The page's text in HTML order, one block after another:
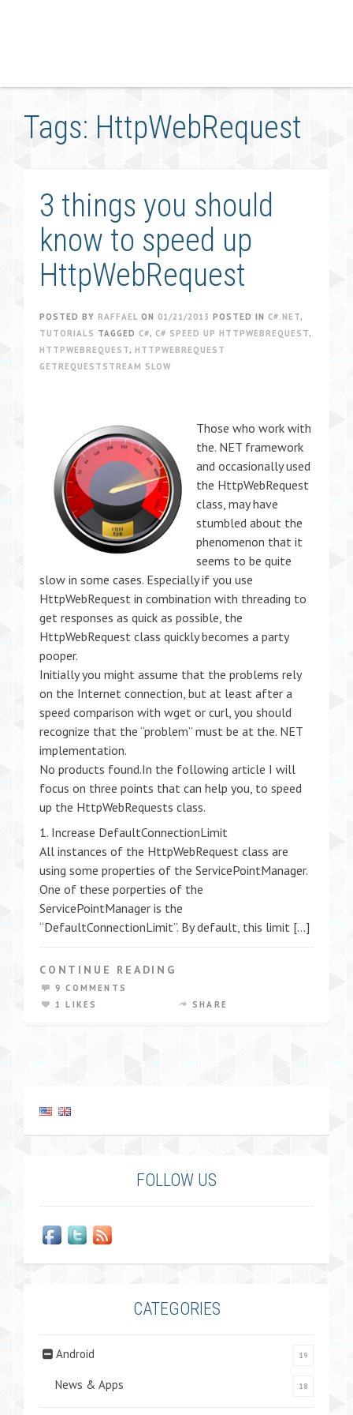
Tags: HttpWebRequest
3 things you should
know to speed up
HttpWebRequest
POSTED BY RAFFAEL ON 01/21/2013 POSTED IN C#.NET,
TUTORIALS TAGGED C#, C# SPEED UP HTTPWEBREQUEST,
HTTPWEBREQUEST, HTTPWEBREQUEST
GETREQUESTSTREAM SLOW
Those who work with
the. NET framework
and occasionally used
the HttpWebRequest
class, may have
stumbled about the
phenomenon that it
seems to be quite
slow in some cases. Especially if you use
HttpWebRequest in combination with threading to
get responses as quick as possible, the
HttpWebRequest class quickly becomes a party
pooper.
Initially you might assume that the problems rely
on the Internet connection, but at least after a
speed comparison with wget or curl, you should
recognize that the “problem” must be at the. NET
implementation.
No products found.In the following article I will
focus on three points that can help you, to speed
up the HttpWebRequests class.
1. Increase DefaultConnectionLimit
All instances of the HttpWebRequest class are
using some properties of the ServicePointManager.
One of these porperties of the
ServicePointManager is the
“DefaultConnectionLimit”. By default, this limit […]
CONTINUE READING
9 COMMENTS
1 LIKES
SHARE
FOLLOW US
CATEGORIES
Android 19
News & Apps 18